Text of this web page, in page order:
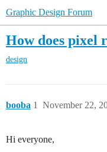
Graphic Design Forum
How does pixel
design
booba November 22,
1
Hi everyone,